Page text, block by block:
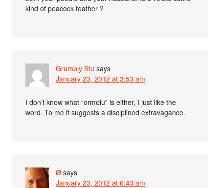
kind of peacock feather ?
Grumbly Stu says
January 23, 2012 at 3:53 am
I don’t know what “ormolu” is either, I just like the
word. To me it suggests a disciplined extravagance.
Ø says
January 23, 2012 at 6:43 am